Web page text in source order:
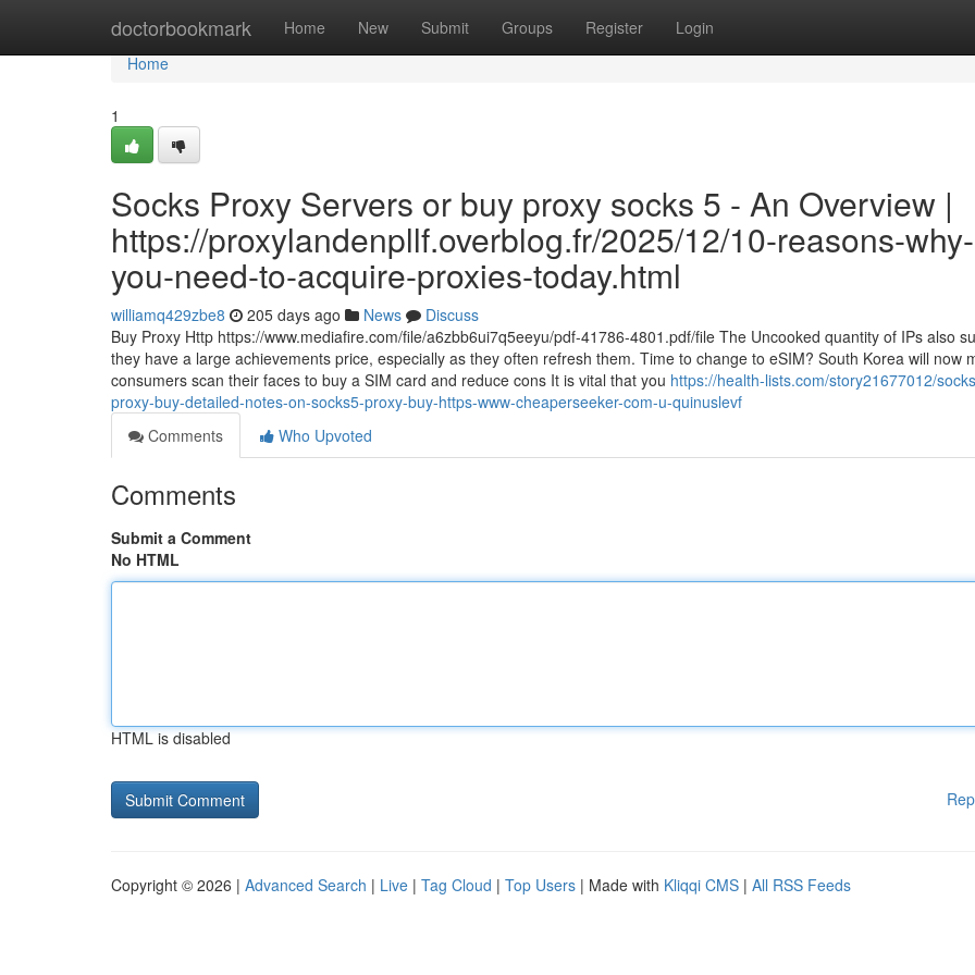
doctorbookmark Home New Submit Groups Register Login
Home
Home
1
Socks Proxy Servers or buy proxy socks 5 - An Overview |
https://proxylandenpllf.overblog.fr/2025/12/10-reasons-why-
you-need-to-acquire-proxies-today.html
williamq429zbe8 205 days ago News
Discuss
Buy Proxy Http https://www.mediafire.com/file/a6zbb6ui7q5eeyu/pdf-41786-4801.pdf/file The Uncooked quantity of IPs also
they have a large achievements price, especially as they often refresh them. Time to change to eSIM? South Korea will now
consumers scan their faces to buy a SIM card and reduce cons It is vital that you https://health-lists.com/story21677012/
proxy-buy-detailed-notes-on-socks5-proxy-buy-https-www-cheaperseeker-com-u-quinuslevf
Comments
Who Upvoted
Comments
Submit a Comment
No HTML
HTML is disabled
Copyright © 2026 | Advanced Search | Live | Tag Cloud | Top Users | Made with Kliqqi CMS | All RSS Feeds